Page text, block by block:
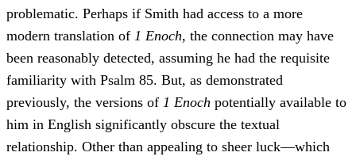
problematic. Perhaps if Smith had access to a more
modern translation of 1 Enoch, the connection may have
been reasonably detected, assuming he had the requisite
familiarity with Psalm 85. But, as demonstrated
previously, the versions of 1 Enoch potentially available to
him in English significantly obscure the textual
relationship. Other than appealing to sheer luck—which